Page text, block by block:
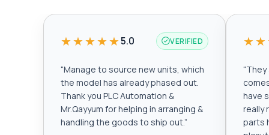
★★★★★5.0 VERIFIED
“Manage to source new units, which
the model has already phased out.
Thank you PLC Automation &
Mr.Qayyum for helping in arranging &
handling the goods to ship out.”
“They
have
really
parts